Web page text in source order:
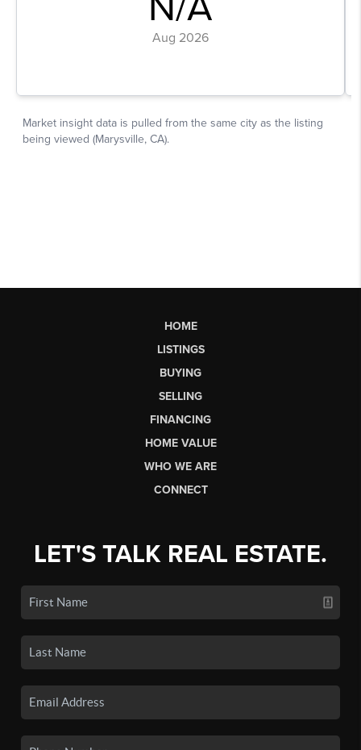
HOME
LISTINGS
BUYING
SELLING
FINANCING
HOME VALUE
WHO WE ARE
CONNECT
LET'S TALK REAL ESTATE.